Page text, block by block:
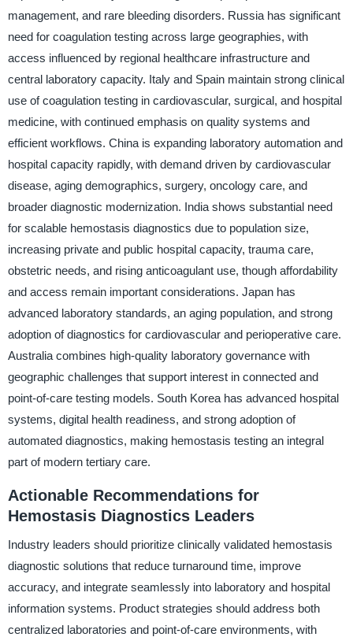
management, and rare bleeding disorders. Russia has significant
need for coagulation testing across large geographies, with
access influenced by regional healthcare infrastructure and
central laboratory capacity. Italy and Spain maintain strong clinical
use of coagulation testing in cardiovascular, surgical, and hospital
medicine, with continued emphasis on quality systems and
efficient workflows. China is expanding laboratory automation and
hospital capacity rapidly, with demand driven by cardiovascular
disease, aging demographics, surgery, oncology care, and
broader diagnostic modernization. India shows substantial need
for scalable hemostasis diagnostics due to population size,
increasing private and public hospital capacity, trauma care,
obstetric needs, and rising anticoagulant use, though affordability
and access remain important considerations. Japan has
advanced laboratory standards, an aging population, and strong
adoption of diagnostics for cardiovascular and perioperative care.
Australia combines high-quality laboratory governance with
geographic challenges that support interest in connected and
point-of-care testing models. South Korea has advanced hospital
systems, digital health readiness, and strong adoption of
automated diagnostics, making hemostasis testing an integral
part of modern tertiary care.
Actionable Recommendations for
Hemostasis Diagnostics Leaders
Industry leaders should prioritize clinically validated hemostasis
diagnostic solutions that reduce turnaround time, improve
accuracy, and integrate seamlessly into laboratory and hospital
information systems. Product strategies should address both
centralized laboratories and point-of-care environments, with